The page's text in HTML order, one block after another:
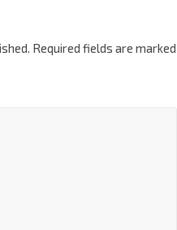
Required fields are marked